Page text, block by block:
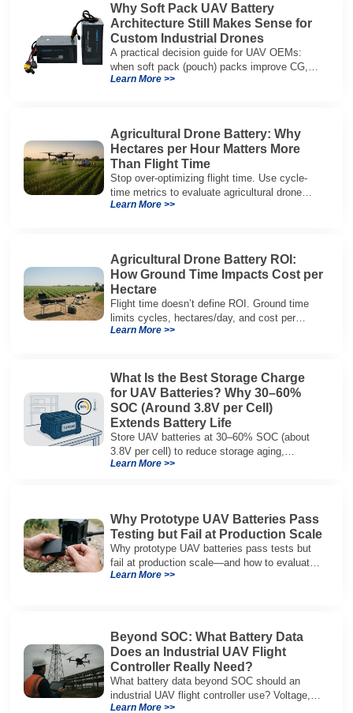
Why Soft Pack UAV Battery
Architecture Still Makes Sense for
Custom Industrial Drones
A practical decision guide for UAV OEMs:
when soft pack (pouch) packs improve CG,
packaging, and integration vs cylindrical
Learn More >>
Agricultural Drone Battery: Why
Hectares per Hour Matters More
Than Flight Time
Stop over-optimizing flight time. Use cycle-
time metrics to evaluate agricultural drone
batteries and increase hectares per hour.
Learn More >>
Agricultural Drone Battery ROI:
How Ground Time Impacts Cost per
Hectare
Flight time doesn’t define ROI. Ground time
limits cycles, hectares/day, and cost per
hectare—here’s the evaluation framework.
Learn More >>
What Is the Best Storage Charge
for UAV Batteries? Why 30–60%
SOC (Around 3.8V per Cell)
Extends Battery Life
Store UAV batteries at 30–60% SOC (about
3.8V per cell) to reduce storage aging,
preserve capacity, and extend service life.
Learn More >>
Why Prototype UAV Batteries Pass
Testing but Fail at Production Scale
Why prototype UAV batteries pass tests but
fail at production scale—and how to evaluate
suppliers on variation control, EOL testing,
Learn More >>
Beyond SOC: What Battery Data
Does an Industrial UAV Flight
Controller Really Need?
What battery data beyond SOC should an
industrial UAV flight controller use? Voltage,
current, temperature, and SOH for safer,
Learn More >>